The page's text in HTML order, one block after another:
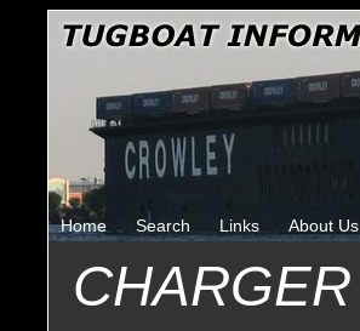
Home Search Links About Us
CHARGER